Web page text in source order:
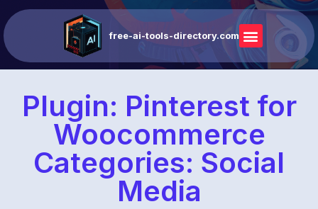
free-ai-tools-directory.com
Plugin: Pinterest for
Woocommerce
Categories: Social
Media